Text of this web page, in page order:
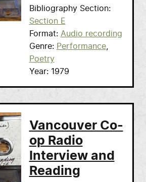
Bibliography Section
Section E
Format
Audio recording
Genre
Performance
Poetry
Year
1979
Vancouver Co-
op Radio
Interview and
Reading